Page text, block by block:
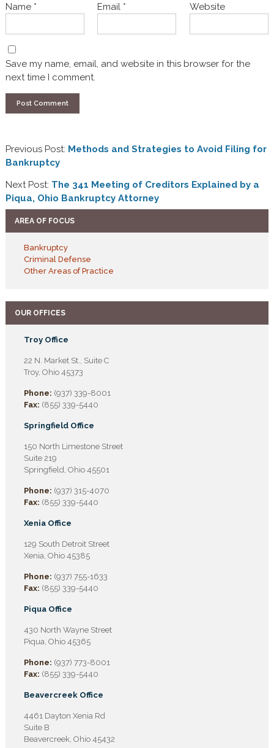
Name * Email * Website
Save my name, email, and website in this browser for the
next time I comment.
Previous Post: Methods and Strategies to Avoid Filing for
Bankruptcy
Next Post: The 341 Meeting of Creditors Explained by a
Piqua, Ohio Bankruptcy Attorney
AREA OF FOCUS
Bankruptcy
Criminal Defense
Other Areas of Practice
OUR OFFICES
Troy Office
22 N. Market St., Suite C
Troy, Ohio 45373
Phone: (937) 339-8001
Fax: (855) 339-5440
Springfield Office
150 North Limestone Street
Suite 219
Springfield, Ohio 45501
Phone: (937) 315-4070
Fax: (855) 339-5440
Xenia Office
129 South Detroit Street
Xenia, Ohio 45385
Phone: (937) 755-1633
Fax: (855) 339-5440
Piqua Office
430 North Wayne Street
Piqua, Ohio 45365
Phone: (937) 773-8001
Fax: (855) 339-5440
Beavercreek Office
4461 Dayton Xenia Rd
Suite B
Beavercreek, Ohio 45432